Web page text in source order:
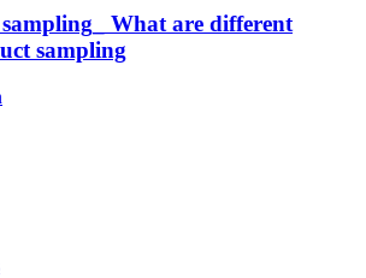
What are different
sampling